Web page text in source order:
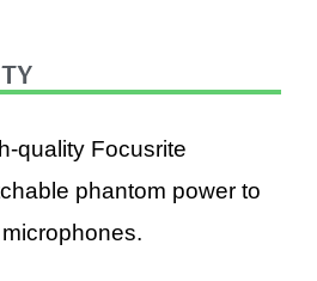
quality Focusrite
phantom power to